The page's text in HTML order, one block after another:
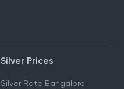
Silver Prices
Silver Rate Bangalore